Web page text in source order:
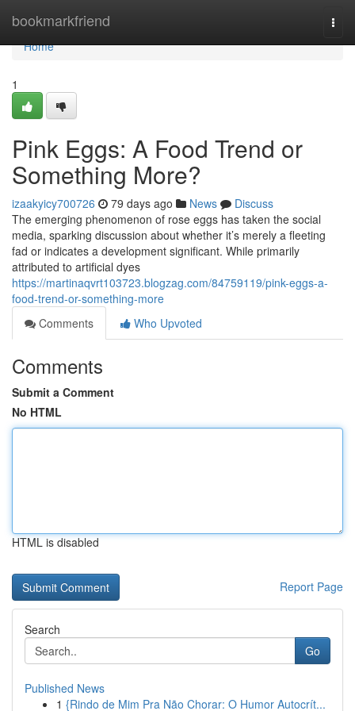
bookmarkfriend
Home
Home
1
Pink Eggs: A Food Trend or
Something More?
izaakyicy700726 79 days ago News
Discuss
The emerging phenomenon of rose eggs has taken the social
media, sparking discussion about whether it’s merely a fleeting
fad or indicates a development significant. While primarily
attributed to artificial dyes
https://martinaqvrt103723.blogzag.com/84759119/pink-eggs-a-
food-trend-or-something-more
Comments
Who Upvoted
Comments
Submit a Comment
No HTML
HTML is disabled
Report Page
Search
Go
Published News
1 {Rindo de Mim Pra Não Chorar: O Humor Autocrít...